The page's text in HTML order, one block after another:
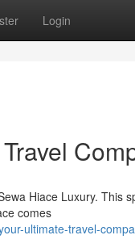
Login
Hiace Luxury. This
comes
ultimate-travel-